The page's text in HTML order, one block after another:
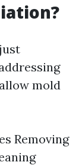
mold
Removing